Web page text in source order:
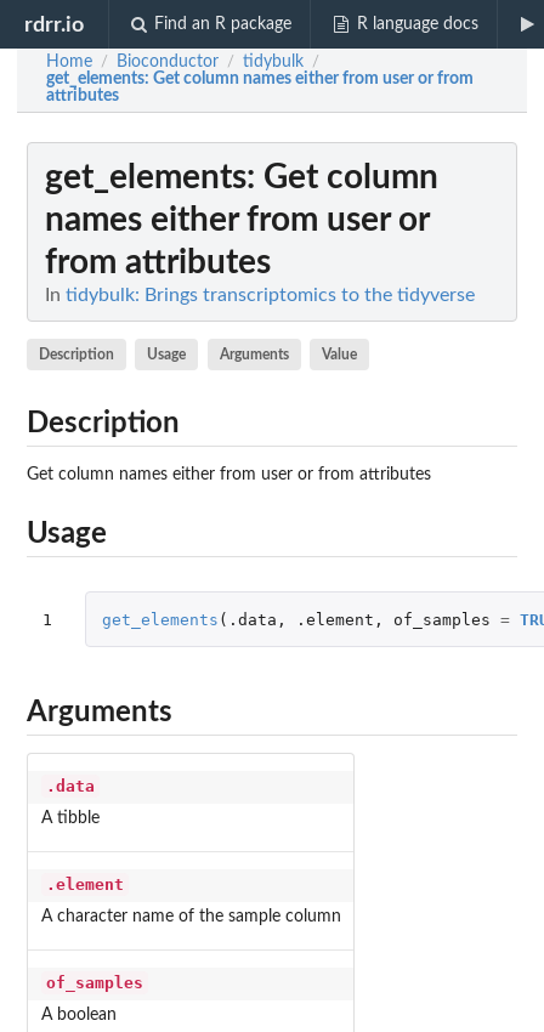
rdrr.io Find an R package R language docs
Home / Bioconductor / tidybulk /
get_elements: Get column names either from user or from
attributes
get_elements: Get column
names either from user or
from attributes
In tidybulk: Brings transcriptomics to the tidyverse
Description Usage Arguments Value
Description
Get column names either from user or from attributes
Usage
1 get_elements ( .data , .element , of_samples =
Arguments
.data
A tibble
.element
A character name of the sample column
of_samples
A boolean